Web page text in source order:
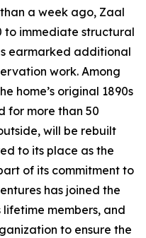
a week ago, Zaal
to immediate structural
earmarked additional
work. Among
home’s original 1890s
for more than 50
will be rebuilt
to its place as the
of its commitment to
has joined the
members, and
to ensure the